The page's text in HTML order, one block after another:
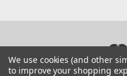
We use cookies (and other
to improve your shopping